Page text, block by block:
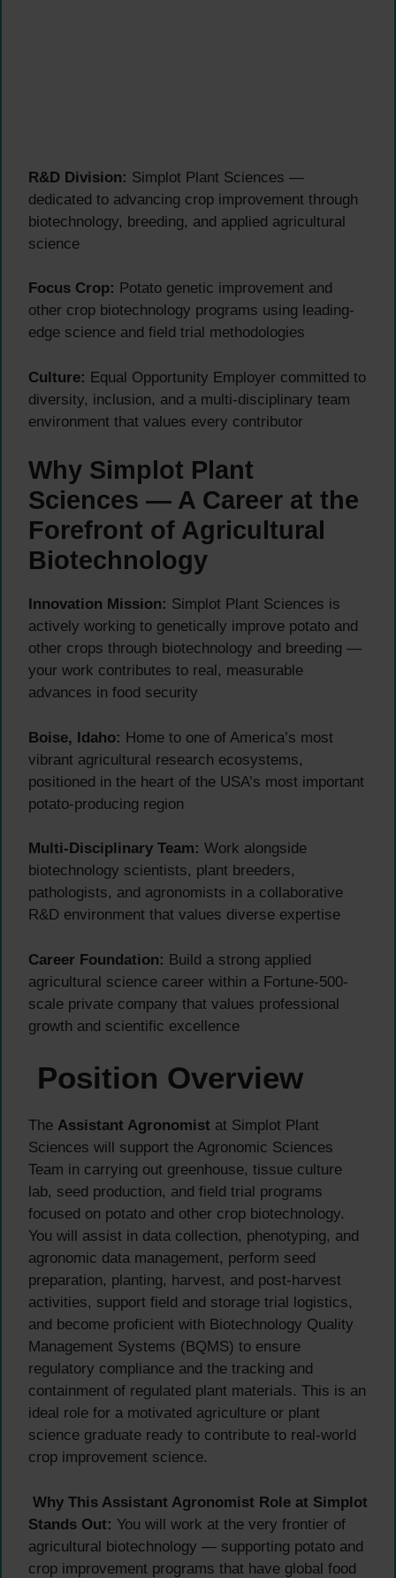
R&D Division: Simplot Plant Sciences —
dedicated to advancing crop improvement through
biotechnology, breeding, and applied agricultural
science
Focus Crop: Potato genetic improvement and
other crop biotechnology programs using leading-
edge science and field trial methodologies
Culture: Equal Opportunity Employer committed to
diversity, inclusion, and a multi-disciplinary team
environment that values every contributor
Why Simplot Plant
Sciences — A Career at the
Forefront of Agricultural
Biotechnology
Innovation Mission: Simplot Plant Sciences is
actively working to genetically improve potato and
other crops through biotechnology and breeding —
your work contributes to real, measurable
advances in food security
Boise, Idaho: Home to one of America’s most
vibrant agricultural research ecosystems,
positioned in the heart of the USA’s most important
potato-producing region
Multi-Disciplinary Team: Work alongside
biotechnology scientists, plant breeders,
pathologists, and agronomists in a collaborative
R&D environment that values diverse expertise
Career Foundation: Build a strong applied
agricultural science career within a Fortune-500-
scale private company that values professional
growth and scientific excellence
Position Overview
The Assistant Agronomist at Simplot Plant
Sciences will support the Agronomic Sciences
Team in carrying out greenhouse, tissue culture
lab, seed production, and field trial programs
focused on potato and other crop biotechnology.
You will assist in data collection, phenotyping, and
agronomic data management, perform seed
preparation, planting, harvest, and post-harvest
activities, support field and storage trial logistics,
and become proficient with Biotechnology Quality
Management Systems (BQMS) to ensure
regulatory compliance and the tracking and
containment of regulated plant materials. This is an
ideal role for a motivated agriculture or plant
science graduate ready to contribute to real-world
crop improvement science.
Why This Assistant Agronomist Role at Simplot
Stands Out: You will work at the very frontier of
agricultural biotechnology — supporting potato and
crop improvement programs that have global food